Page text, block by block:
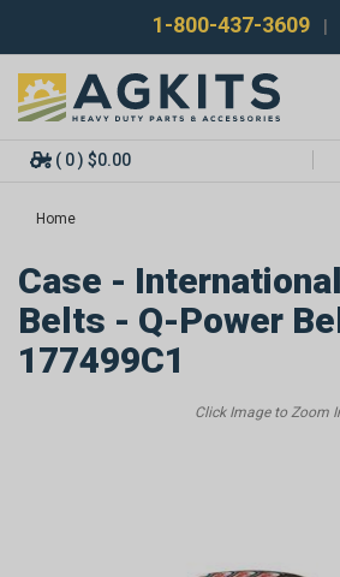
1-800-437-3609
( 0 ) $0.00
Home
Case -
Belts - Q-Power
177499C1